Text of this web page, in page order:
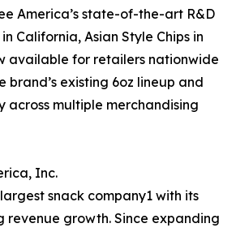
America’s state-of-the-art R&D
California, Asian Style Chips in
available for retailers nationwide
brand’s existing 6oz lineup and
across multiple merchandising
Inc.
snack company1 with its
revenue growth. Since expanding